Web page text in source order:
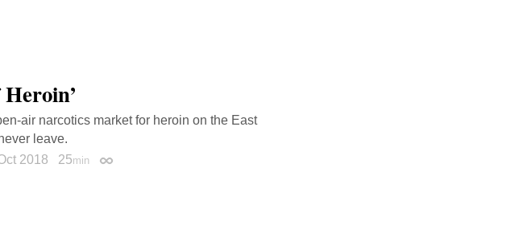
air narcotics market for heroin on the East
leave.
2018 25min Permalink